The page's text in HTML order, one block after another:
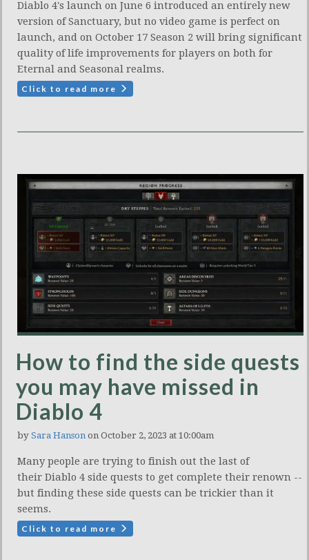
Diablo 4's launch on June 6 introduced an entirely new
version of Sanctuary, but no video game is perfect on
launch, and on October 17 Season 2 will bring significant
quality of life improvements for players on both for
Eternal and Seasonal realms.
Click to read more
How to find the side quests
you may have missed in
Diablo 4
by Sara Hanson on October 2, 2023 at 10:00am
Many people are trying to finish out the last of
their Diablo 4 side quests to get complete their renown --
but finding these side quests can be trickier than it
seems.
Click to read more